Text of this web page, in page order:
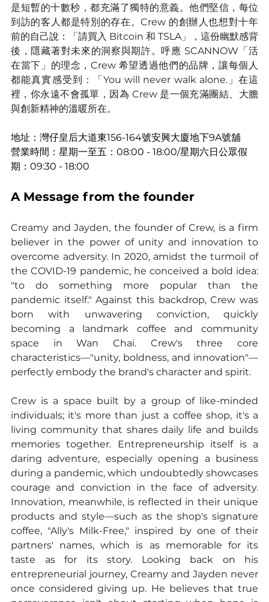
是短暫的十數秒，都充滿了獨特的意義。他們堅信，每位
到訪的客人都是特別的存在。Crew 的創辦人也想對十年
前的自己說：「請買入 Bitcoin 和 TSLA」，這份幽默感背
後，隱藏著對未來的洞察與期許。呼應 SCANNOW「活
在當下」的理念，Crew 希望透過他們的品牌，讓每個人
都能真實感受到：「You will never walk alone.」在這
裡，你永遠不會孤單，因為 Crew 是一個充滿團結、大膽
與創新精神的溫暖所在。
地址：灣仔皇后大道東156-164號安興大廈地下9A號舖
營業時間：星期一至五：08:00 - 18:00/星期六日公眾假
期：09:30 - 18:00
A Message from the founder
Creamy and Jayden, the founder of Crew, is a firm
believer in the power of unity and innovation to
overcome adversity. In 2020, amidst the turmoil of
the COVID-19 pandemic, he conceived a bold idea:
"to do something more popular than the
pandemic itself." Against this backdrop, Crew was
born with unwavering conviction, quickly
becoming a landmark coffee and community
space in Wan Chai. Crew's three core
characteristics—"unity, boldness, and innovation"—
perfectly embody the brand's character and spirit.
Crew is a space built by a group of like-minded
individuals; it's more than just a coffee shop, it's a
living community that shares daily life and builds
memories together. Entrepreneurship itself is a
daring adventure, especially opening a business
during a pandemic, which undoubtedly showcases
courage and conviction in the face of adversity.
Innovation, meanwhile, is reflected in their unique
products and style—such as the shop's signature
coffee, "Ally's Milk-Free," inspired by one of their
partners' names, which is as memorable for its
taste as for its story. Looking back on his
entrepreneurial journey, Creamy and Jayden never
once considered giving up. He believes that true